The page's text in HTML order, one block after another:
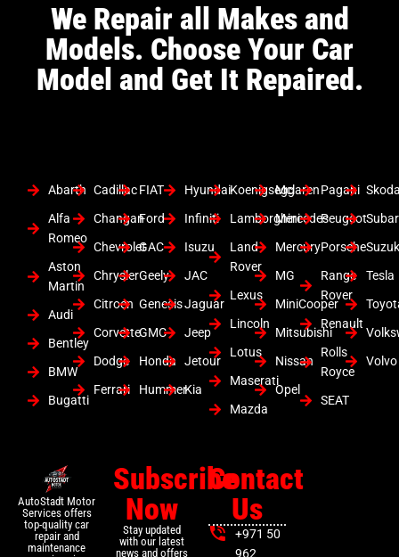
We Repair all Makes and
Models. Choose Your Car
Model and Get It Repaired.
Abarth
Alfa
Romeo
Aston
Martin
Audi
Bentley
BMW
Bugatti
Cadillac
Changan
Chevrolet
Chrysler
Citroen
Corvette
Dodge
Ferrari
FIAT
Ford
GAC
Geely
Genesis
GMC
Honda
Hummer
Hyundai
Infiniti
Isuzu
JAC
Jaguar
Jeep
Jetour
Kia
Koenigsegg
Lamborghini
Land
Rover
Lexus
Lincoln
Lotus
Maserati
Mazda
Mclaren
Mercedes
Mercury
MG
MiniCooper
Mitsubishi
Nissan
Opel
Pagani
Peugeot
Porsche
Range
Rover
Renault
Rolls
Royce
SEAT
Tesla
Volvo
AutoStadt Motor
Services offers
top-quality car
repair and
maintenance
Subscribe
Now
Stay updated
with our latest
news and offers
Contact
Us
+971 50
962